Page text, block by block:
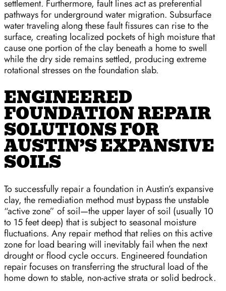
settlement. Furthermore, fault lines act as preferential
pathways for underground water migration. Subsurface
water traveling along these fault fissures can rise to the
surface, creating localized pockets of high moisture that
cause one portion of the clay beneath a home to swell
while the dry side remains settled, producing extreme
rotational stresses on the foundation slab.
ENGINEERED
FOUNDATION REPAIR
SOLUTIONS FOR
AUSTIN’S EXPANSIVE
SOILS
To successfully repair a foundation in Austin’s expansive
clay, the remediation method must bypass the unstable
“active zone” of soil—the upper layer of soil (usually 10
to 15 feet deep) that is subject to seasonal moisture
fluctuations. Any repair method that relies on this active
zone for load bearing will inevitably fail when the next
drought or flood cycle occurs. Engineered foundation
repair focuses on transferring the structural load of the
home down to stable, non-active strata or solid bedrock.